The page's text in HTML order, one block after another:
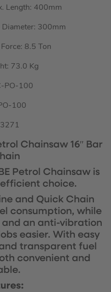
Length: 400mm
Diameter: 300mm
8.5 Ton
73.0 Kg
PO-100
100
Chainsaw 16″ Bar
Petrol Chainsaw is
choice.
and Quick Chain
consumption, while
an anti-vibration
easier. With easy
transparent fuel
convenient and